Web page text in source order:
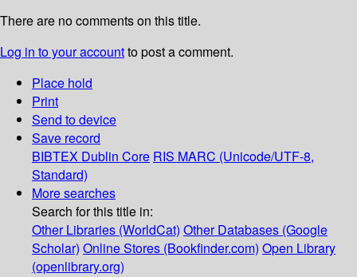
There are no comments on this title.
Log in to your accountto post a comment.
Place hold
Print
Send to device
Save record
BIBTEX Dublin Core RIS MARC (Unicode/UTF-8,
Standard)
More searches
Search for this title in:
Other Libraries (WorldCat) Other Databases (Google
Scholar) Online Stores (Bookfinder.com) Open Library
(openlibrary.org)